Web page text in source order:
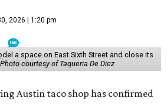
. It became popular immediately,
location, tucked down an
feel that certainly helped the buzz,
(as judged byonline